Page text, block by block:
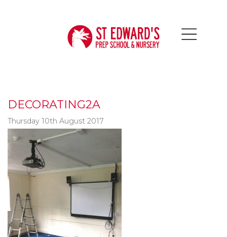
DECORATING2A
Thursday 10th August 2017